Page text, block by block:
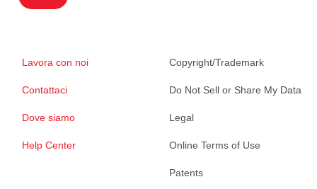
Lavora con noi
Contattaci
Dove siamo
Help Center
Copyright/Trademark
Do Not Sell or Share My Data
Legal
Online Terms of Use
Patents